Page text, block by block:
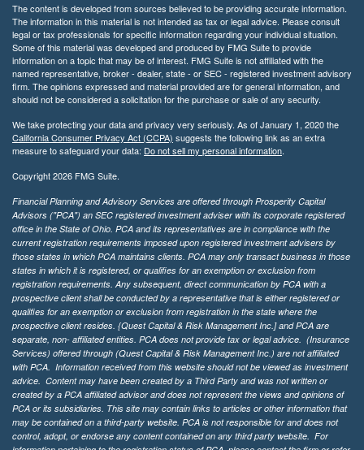
The content is developed from sources believed to be providing accurate information.
The information in this material is not intended as tax or legal advice. Please consult
legal or tax professionals for specific information regarding your individual situation.
Some of this material was developed and produced by FMG Suite to provide
information on a topic that may be of interest. FMG Suite is not affiliated with the
named representative, broker - dealer, state - or SEC - registered investment advisory
firm. The opinions expressed and material provided are for general information, and
should not be considered a solicitation for the purchase or sale of any security.
We take protecting your data and privacy very seriously. As of January 1, 2020 the
California Consumer Privacy Act (CCPA) suggests the following link as an extra
measure to safeguard your data: Do not sell my personal information.
Copyright 2026 FMG Suite.
Financial Planning and Advisory Services are offered through Prosperity Capital
Advisors ("PCA") an SEC registered investment adviser with its corporate registered
office in the State of Ohio. PCA and its representatives are in compliance with the
current registration requirements imposed upon registered investment advisers by
those states in which PCA maintains clients. PCA may only transact business in those
states in which it is registered, or qualifies for an exemption or exclusion from
registration requirements. Any subsequent, direct communication by PCA with a
prospective client shall be conducted by a representative that is either registered or
qualifies for an exemption or exclusion from registration in the state where the
prospective client resides. {Quest Capital & Risk Management Inc.] and PCA are
separate, non- affiliated entities. PCA does not provide tax or legal advice. (Insurance
Services) offered through (Quest Capital & Risk Management Inc.) are not affiliated
with PCA. Information received from this website should not be viewed as investment
advice. Content may have been created by a Third Party and was not written or
created by a PCA affiliated advisor and does not represent the views and opinions of
PCA or its subsidiaries. This site may contain links to articles or other information that
may be contained on a third-party website. PCA is not responsible for and does not
control, adopt, or endorse any content contained on any third party website. For